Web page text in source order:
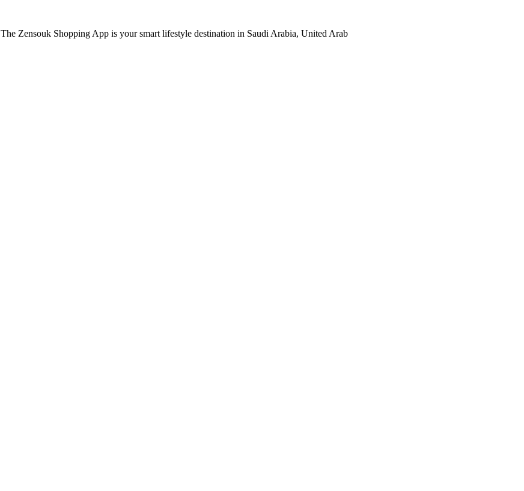
Zensouk Shopping App is your smart lifestyle destination in Saudi Arabia, United Arab